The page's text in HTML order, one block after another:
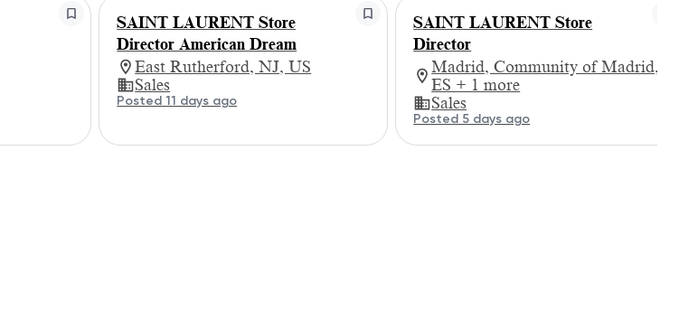
SAINT LAURENT Store
Director American Dream
East Rutherford, NJ, US
Sales
Posted 11 days ago
SAINT LAURENT Store
Director
Madrid, Community of Madrid,
ES + 1 more
Sales
Posted 5 days ago